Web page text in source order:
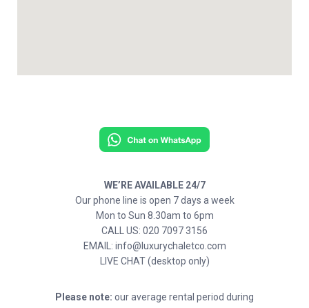
WE’RE AVAILABLE 24/7
Our phone line is open 7 days a week
Mon to Sun 8.30am to 6pm
CALL US: 020 7097 3156
EMAIL: info@luxurychaletco.com
LIVE CHAT (desktop only)
Please note: our average rental period during